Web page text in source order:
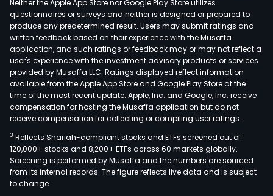
Neither the Apple App Store nor Google Play Store utilizes
questionnaires or surveys and neither is designed or prepared to
produce any predetermined result. Users may submit ratings and
written feedback based on their experience with the Musaffa
application, and such ratings or feedback may or may not reflect a
user's experience with the investment advisory products or services
provided by Musaffa LLC. Ratings displayed reflect information
available from the Apple App Store and Google Play Store at the
time of the most recent update. Apple, Inc. and Google, Inc. receive
compensation for hosting the Musaffa application but do not
receive compensation for collecting or compiling user ratings.
3 Reflects Shariah-compliant stocks and ETFs screened out of
120,000+ stocks and 8,200+ ETFs across 60 markets globally.
Screening is performed by Musaffa and the numbers are sourced
from its internal records. The figure reflects live data and is subject
to change.